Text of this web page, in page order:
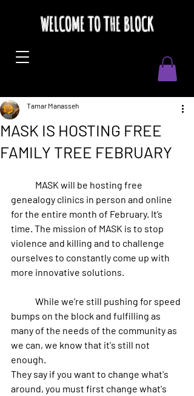
WELCOME TO THE BLOCK
MASK IS HOSTING FREE
FAMILY TREE FEBRUARY
Tamar Manasseh
genealogy clinics in person and online
for the entire month of February. It’s
time. The mission of MASK is to stop
violence and killing and to challenge
ourselves to constantly come up with
more innovative solutions.
bumps on the block and fulfilling as
many of the needs of the community as
we can, we know that it's still not
enough.
They say if you want to change what's
around, you must first change what's